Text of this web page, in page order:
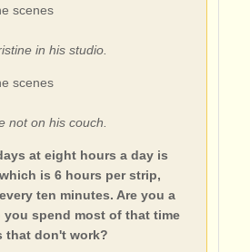
in his studio.
not on his couch.
at eight hours a day is
is 6 hours per strip,
ten minutes. Are you a
you spend most of that time
that don't work?